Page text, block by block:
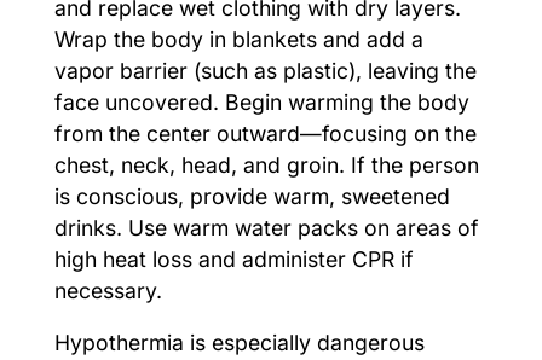
and replace wet clothing with dry layers.
Wrap the body in blankets and add a
vapor barrier (such as plastic), leaving the
face uncovered. Begin warming the body
from the center outward—focusing on the
chest, neck, head, and groin. If the person
is conscious, provide warm, sweetened
drinks. Use warm water packs on areas of
high heat loss and administer CPR if
necessary.
Hypothermia is especially dangerous